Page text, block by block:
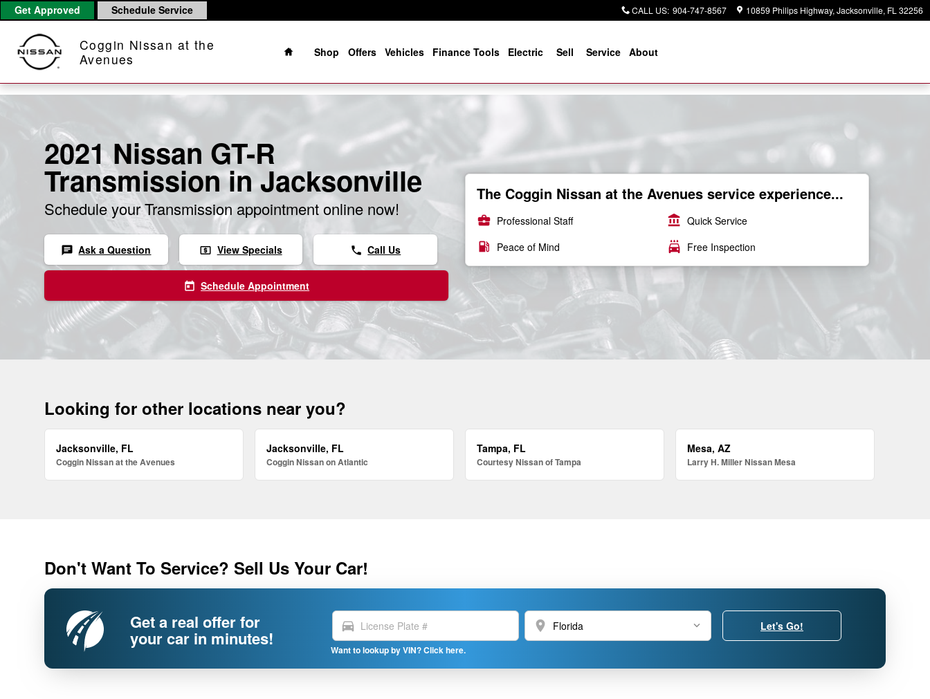
Skip to main content
Get Approved Schedule Service CALL US: 904-747-8567 10859 Philips Highway Jacksonville, FL 32256
Coggin Nissan at the
Avenues
Home
Shop
Offers Vehicles Finance Tools Electric Sell Service About
2021 Nissan GT-R
Transmission in Jacksonville
Schedule your Transmission appointment online now!
chat Ask a Question local_atm View Specials phone Call Us
today Schedule Appointment
The Coggin Nissan at the Avenues service experience...
business_center Professional Staff account_balance Quick Service
local_gas_station Peace of Mind local_car_wash Free Inspection
Looking for other locations near you?
Jacksonville, FL
Coggin Nissan at the Avenues
Jacksonville, FL
Coggin Nissan on Atlantic
Tampa, FL
Courtesy Nissan of Tampa
Mesa, AZ
Larry H. Miller Nissan Mesa
Don't Want To Service? Sell Us Your Car!
Get a real offer for
your car in minutes!
directions_car location_on
Want to lookup by VIN? Click here.
Let's Go!